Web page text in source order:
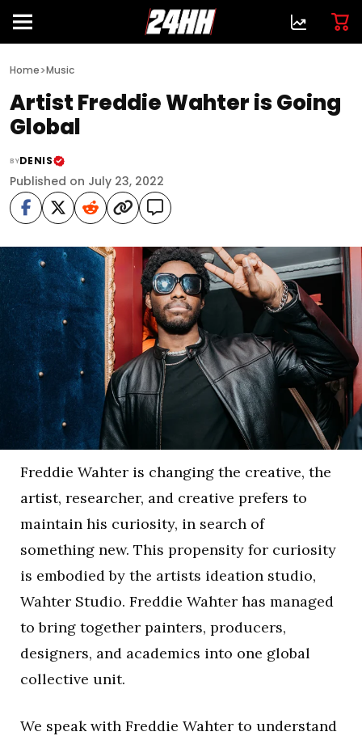
Home>Music
Artist Freddie Wahter is Going
Global
BYDENIS
Published on July 23, 2022
Freddie Wahter is changing the creative, the
artist, researcher, and creative prefers to
maintain his curiosity, in search of
something new. This propensity for curiosity
is embodied by the artists ideation studio,
Wahter Studio. Freddie Wahter has managed
to bring together painters, producers,
designers, and academics into one global
collective unit.
We speak with Freddie Wahter to understand